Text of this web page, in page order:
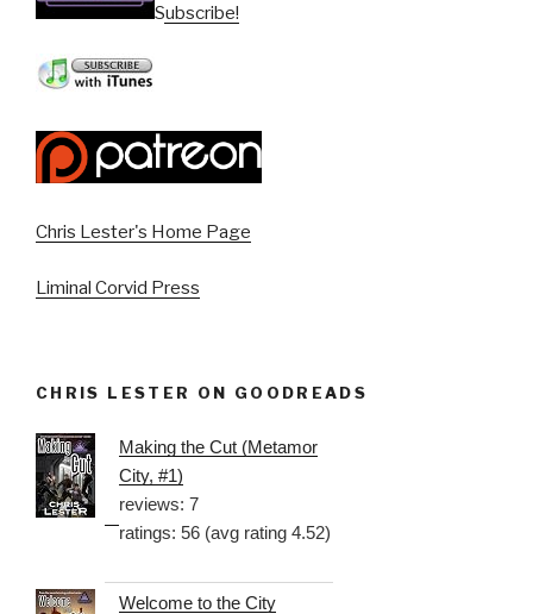
Subscribe!
Chris Lester's Home Page
Liminal Corvid Press
CHRIS LESTER ON GOODREADS
Making the Cut (Metamor
City, #1)
reviews: 7
ratings: 56 (avg rating 4.52)
Welcome to the City